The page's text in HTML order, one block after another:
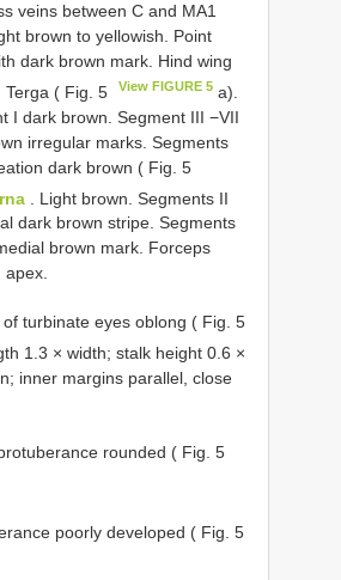
veins between C and MA1
brown to yellowish. Point
dark brown mark. Hind wing
Terga ( Fig. 5
View FIGURE 5 a).
I dark brown. Segment III −VII
irregular marks. Segments
dark brown ( Fig. 5
. Light brown. Segments II
dark brown stripe. Segments
brown mark. Forceps
apex.
turbinate eyes oblong ( Fig. 5
1.3 × width; stalk height 0.6 ×
inner margins parallel, close
rounded ( Fig. 5
poorly developed ( Fig. 5